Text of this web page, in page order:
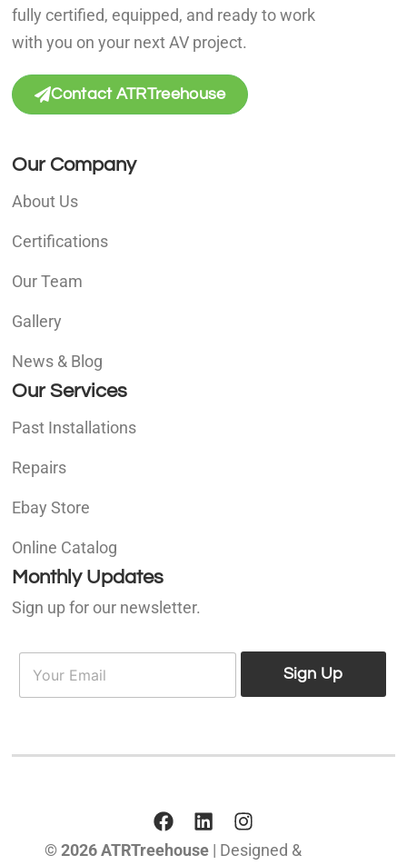
fully certified, equipped, and ready to work
with you on your next AV project.
Contact ATRTreehouse
Our Company
About Us
Certifications
Our Team
Gallery
News & Blog
Our Services
Past Installations
Repairs
Ebay Store
Online Catalog
Monthly Updates
Sign up for our newsletter.
E
a
Sign Up
© 2026 ATRTreehouse | Designed &